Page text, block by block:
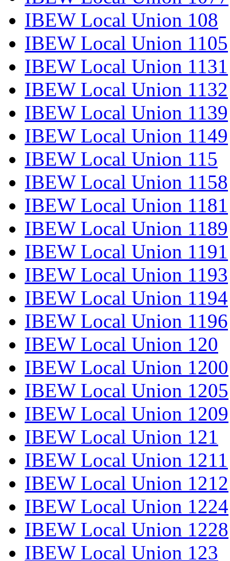
IBEW Local Union 108
IBEW Local Union 1105
IBEW Local Union 1131
IBEW Local Union 1132
IBEW Local Union 1139
IBEW Local Union 1149
IBEW Local Union 115
IBEW Local Union 1158
IBEW Local Union 1181
IBEW Local Union 1189
IBEW Local Union 1191
IBEW Local Union 1193
IBEW Local Union 1194
IBEW Local Union 1196
IBEW Local Union 120
IBEW Local Union 1200
IBEW Local Union 1205
IBEW Local Union 1209
IBEW Local Union 121
IBEW Local Union 1211
IBEW Local Union 1212
IBEW Local Union 1224
IBEW Local Union 1228
IBEW Local Union 123